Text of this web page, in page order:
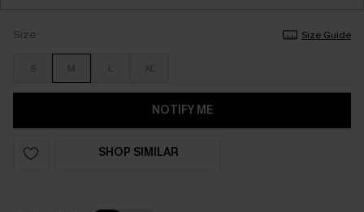
Size Size Guide
S M L XL
NOTIFY ME
SHOP SIMILAR